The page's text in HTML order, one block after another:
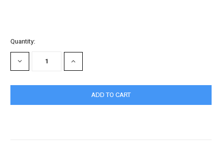
Current
Stock:
Quantity:
DECREASE
QUANTITY:
INCREASE
QUANTITY: